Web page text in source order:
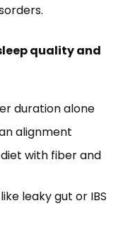
quality and
duration alone
alignment
with fiber and
leaky gut or IBS